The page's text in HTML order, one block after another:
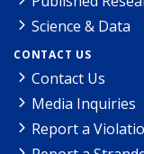
Science & Data
CONTACT US
Contact Us
Media Inquiries
Report a